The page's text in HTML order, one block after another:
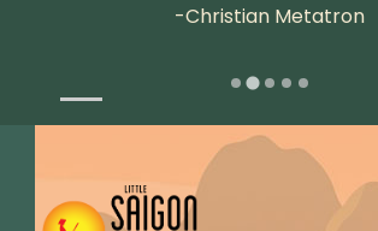
-Christian Metatron